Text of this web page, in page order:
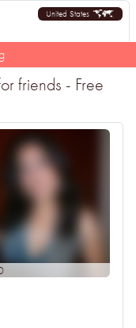
United States
friends - Free